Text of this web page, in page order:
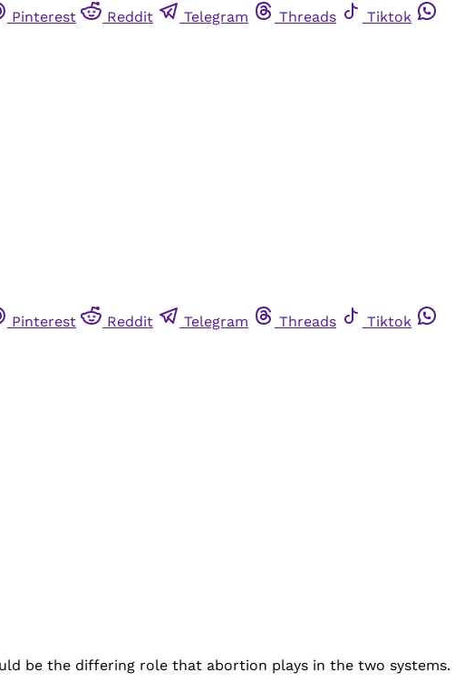
Pinterest Reddit Telegram Threads
Tiktok
Pinterest Reddit Telegram Threads
Tiktok
be the differing role that abortion plays in the two systems.